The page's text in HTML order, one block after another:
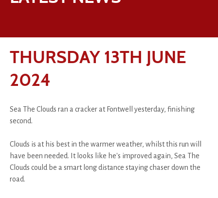
THURSDAY 13TH JUNE
2024
Sea The Clouds ran a cracker at Fontwell yesterday, finishing
second.
Clouds is at his best in the warmer weather, whilst this run will
have been needed. It looks like he's improved again, Sea The
Clouds could be a smart long distance staying chaser down the
road.